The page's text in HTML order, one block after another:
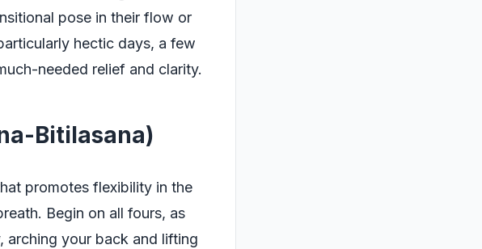
pose in their flow or
hectic days, a few
needed relief and clarity.
Bitilasana)
promotes flexibility in the
Begin on all fours, as
your back and lifting